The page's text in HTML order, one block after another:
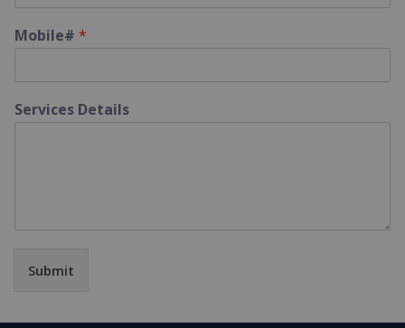
Mobile# *
Services Details
Submit